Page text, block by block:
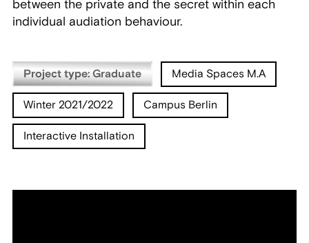
between the private and the secret within each
individual audiation behaviour.
Project type: Graduate Media Spaces M.A
Winter 2021/2022 Campus Berlin
Interactive Installation